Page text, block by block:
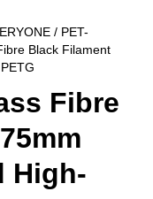
ERYONE / PET-
Black Filament
Fibre
High-